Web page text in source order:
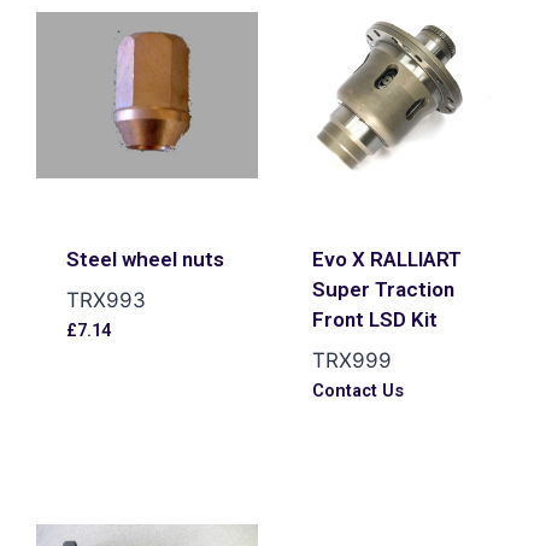
Steel wheel nuts
TRX993
£7.14
Evo X RALLIART
Super Traction
Front LSD Kit
TRX999
Contact Us